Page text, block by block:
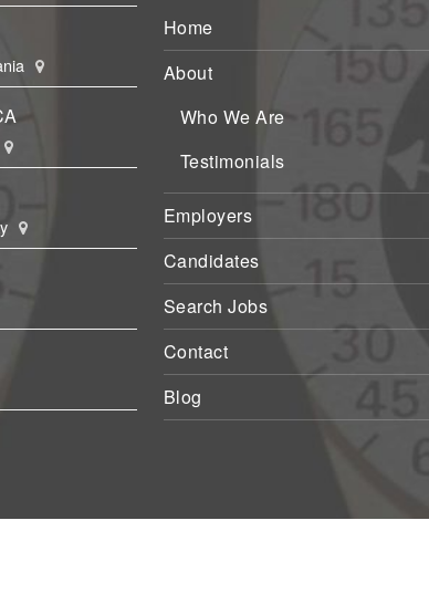
Home
About
Who We Are
Testimonials
Employers
Candidates
Search Jobs
Contact
Blog